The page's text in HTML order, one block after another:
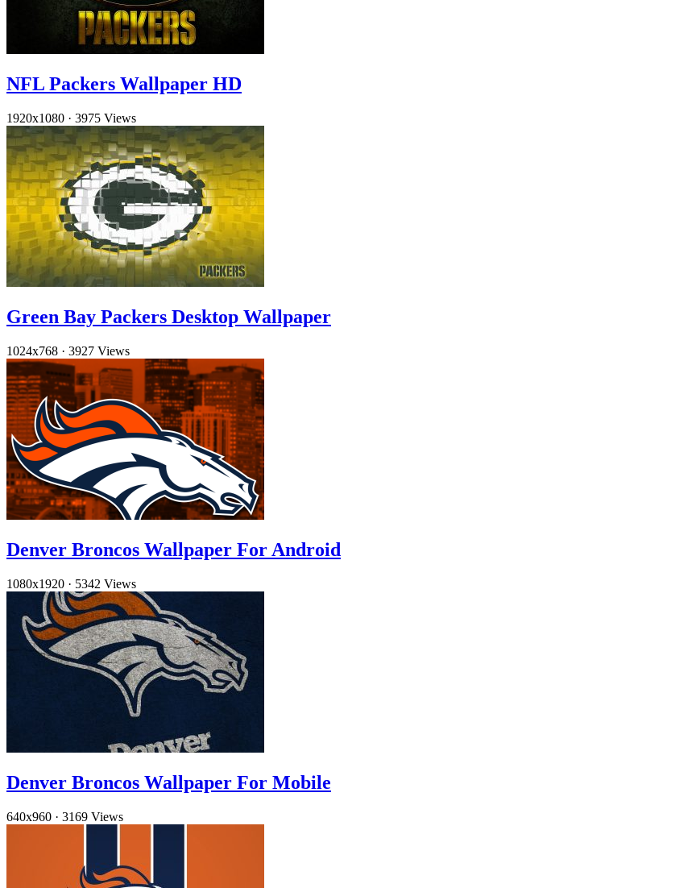
NFL Packers Wallpaper HD
1920x1080 · 3975 Views
Green Bay Packers Desktop Wallpaper
1024x768 · 3927 Views
Denver Broncos Wallpaper For Android
1080x1920 · 5342 Views
Denver Broncos Wallpaper For Mobile
640x960 · 3169 Views